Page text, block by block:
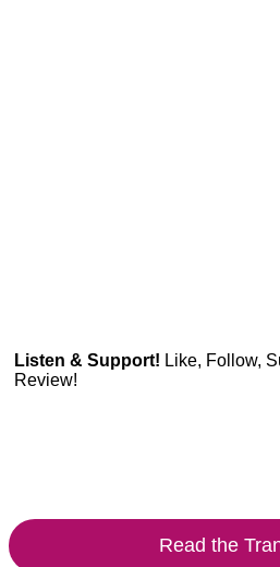
Listen & Support! Like, Follow,
Review!
Read the